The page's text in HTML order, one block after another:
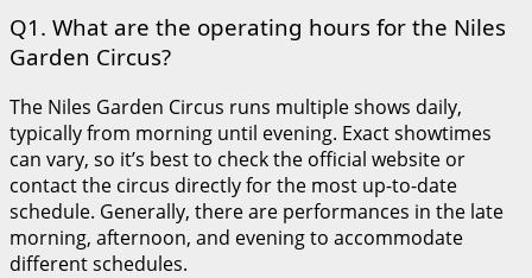
Q1. What are the operating hours for the Niles
Garden Circus?
The Niles Garden Circus runs multiple shows daily,
typically from morning until evening. Exact showtimes
can vary, so it’s best to check the official website or
contact the circus directly for the most up-to-date
schedule. Generally, there are performances in the late
morning, afternoon, and evening to accommodate
different schedules.